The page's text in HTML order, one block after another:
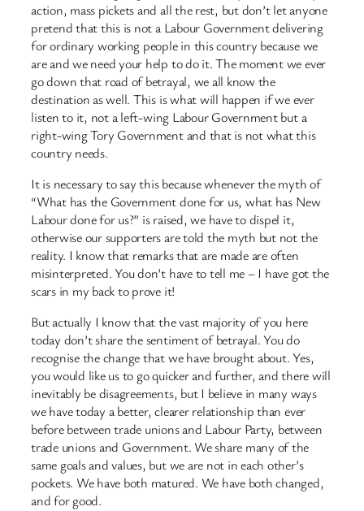
action, mass pickets and all the rest, but don’t let anyone
pretend that this is not a Labour Government delivering
for ordinary working people in this country because we
are and we need your help to do it. The moment we ever
go down that road of betrayal, we all know the
destination as well. This is what will happen if we ever
listen to it, not a left-wing Labour Government but a
right-wing Tory Government and that is not what this
country needs.
It is necessary to say this because whenever the myth of
“What has the Government done for us, what has New
Labour done for us?” is raised, we have to dispel it,
otherwise our supporters are told the myth but not the
reality. I know that remarks that are made are often
misinterpreted. You don’t have to tell me – I have got the
scars in my back to prove it!
But actually I know that the vast majority of you here
today don’t share the sentiment of betrayal. You do
recognise the change that we have brought about. Yes,
you would like us to go quicker and further, and there will
inevitably be disagreements, but I believe in many ways
we have today a better, clearer relationship than ever
before between trade unions and Labour Party, between
trade unions and Government. We share many of the
same goals and values, but we are not in each other’s
pockets. We have both matured. We have both changed,
and for good.